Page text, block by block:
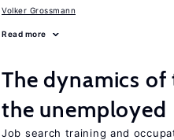
Volker Grossmann
Read more
The dynamics
the unemployed
Job search training and